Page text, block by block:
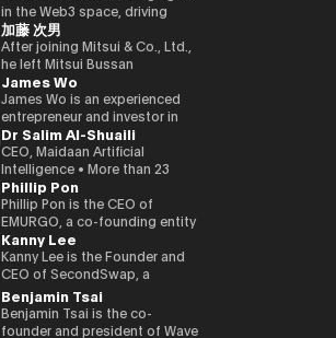
New York, where he managed
the bank’s global cash
management platform across
the Americas and led its
market expansion into Brazil.
Kenta holds a Master of
Business Administration from
INSEAD and a bachelor’s
degree in Policy Studies from
Nanzan University.
at Proof-of-Work Summit,
AusCrypto, Blockchain Centre,
Litecoin Summit; firesides and
panels at CIS, Token2049 et al.
Web3 adjacent, Robbie co-
founded a Malaysian neobank
(acquired) and e-wallet; and
has held strategic advisory
positions in numerous
emerging, fintech, med-tech
and AI ventures.
international finance and
cross-border transactions,
Hamze works closely with
private investors, family
offices, and institutional
partners involved in global
capital deployment and
strategic investment
initiatives. His work focuses on
the convergence of traditional
capital markets and emerging
digital infrastructure, including
real-world asset frameworks,
blockchain-enabled
investment platforms, and
institutional pathways into the
evolving Web3 ecosystem.
Hamze regularly contributes to
international fintech and Web3
blockchain adoption. Earlier in
her career, she held various
roles at JP Morgan and S&P
Global, building deep
expertise in corporate banking
and commodities markets
across Singapore and London.
$1 billion.
leading global business
development, global markets,
institutional investor divisions,
partnerships, blockchain
project listing, incubation, and
investment divisions. Ciara has
been invited to various global
events as a leading female
leader in the blockchain field,
and her 200,000 Twitter
followers have coined the
phrase “Asian Female Global
Crypto Leader.” She is also a
strong advocate for gender
equality and founded the NGO
Women Who Crypto.
originating from Japan, driving
innovation and social impact
through my work.
and next-generation financial
systems. In June 2025, he was
appointed Representative
Director, President & CEO of
eole Inc. (TSE:2334). Under his
leadership, the company is
evolving into a technology
platform centered on AI
compute infrastructure and
crypto-native financial
services. He is currently
advancing the concept of a
“Neo Crypto Bank” — a
financial platform designed for
the AI era that integrates
crypto treasury management,
lending infrastructure, and
programmable financial
applications. His work focuses
in the Web3 space, driving
growth through strategic
investments and global
thought leadership. As CEO of
Sigma Capital, a $100 million
crypto-native fund, he aims to
back over 100 blockchain
startups within three years,
demonstrating a strong
commitment to the
decentralized ecosystem. His
investment portfolio includes
notable projects like Mysten
Labs (Sui), Gunzilla, and Peaq
Network, among over 300
others, highlighting his keen
eye for transformative
technologies. Beyond financial
backing, Budki is a sought-
加藤 次男
After joining Mitsui & Co., Ltd.,
he left Mitsui Bussan
Commodities (USA) Inc. CEO,
UK Mitsui Bussan
Commodities Ltd COO, head
office product market
manager, digital asset markets
full-time director, Mitsui & Co.
Digital Commodities President
and CEO, Mitsui & Co., Ltd.
Corporate Development
Division director, and left
Mitsui & Co., Ltd. in 2023/12,
and is currently in his current
position. Familiar with global
commodity trading.
James Wo
James Wo is an experienced
entrepreneur and investor in
the digital assets space who
founded DFG in 2015, where
he oversees over $1 billion in
assets under management. He
is an early investor in
companies like Ledger,
Coinlist, Circle, and ChainSafe.
James is also an early investor
and supporter of Polkadot and
Kusama Network. In addition,
he contributes substantially to
the ecosystem through capital
Dr Salim Al-Shuaili
CEO, Maidaan Artificial
Intelligence • More than 23
years of experience in the
domain of ICT and PhD in ICT
(Technology Adoption (AI &
DX)) • Global AI Ambassador,
Global Council of Responsible
AI, USA • Professional Member,
International Federation
Council of Global ICT
(IFCGICT), UN, USA • Certified
Phillip Pon
Phillip Pon is the CEO of
EMURGO, a co-founding entity
of the Cardano blockchain
that drives the commercial
adoption of blockchain
technology and asset
tokenization. As CEO, Phillip
oversees EMURGO’s strategic
Kanny Lee
Kanny Lee is the Founder and
CEO of SecondSwap, a
decentralized marketplace
that enables the secondary
trading of locked tokens and
Benjamin Tsai
Benjamin Tsai is the co-
founder and president of Wave